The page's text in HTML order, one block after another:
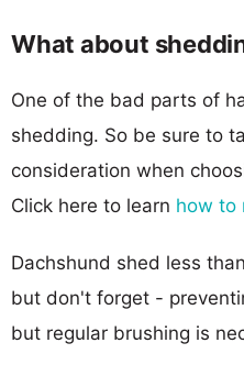
What about
One of the bad parts of
shedding. So be sure to
consideration when
Click here to learn how to
Dachshund shed less
but don't forget -
but regular brushing is